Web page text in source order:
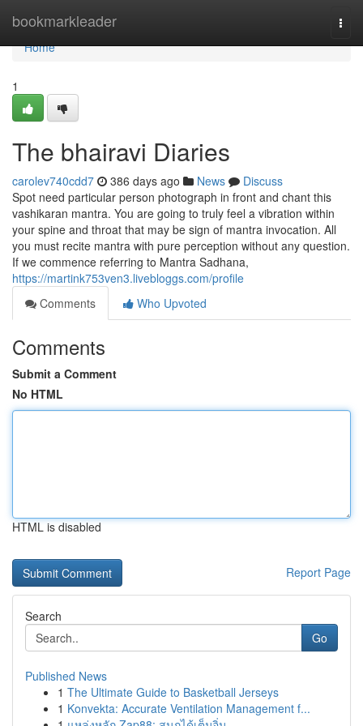
bookmarkleader
Home
Home
1
The bhairavi Diaries
carolev740cdd7 386 days ago News
Discuss
Spot need particular person photograph in front and chant this
vashikaran mantra. You are going to truly feel a vibration within
your spine and throat that may be sign of mantra invocation. All
you must recite mantra with pure perception without any question.
If we commence referring to Mantra Sadhana,
https://martink753ven3.livebloggs.com/profile
Comments
Who Upvoted
Comments
Submit a Comment
No HTML
HTML is disabled
Report Page
Search
Go
Published News
1 The Ultimate Guide to Basketball Jerseys
1 Konvekta: Accurate Ventilation Management f...